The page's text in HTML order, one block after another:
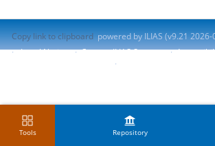
Tools Repository
Copy link to clipboard powered by ILIAS (v9.21
Legal Notice
Contact ILIAS Support